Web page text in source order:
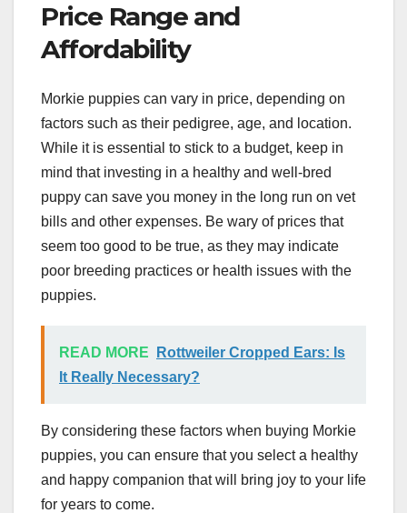
Price Range and
Affordability
Morkie puppies can vary in price, depending on
factors such as their pedigree, age, and location.
While it is essential to stick to a budget, keep in
mind that investing in a healthy and well-bred
puppy can save you money in the long run on vet
bills and other expenses. Be wary of prices that
seem too good to be true, as they may indicate
poor breeding practices or health issues with the
puppies.
READ MORE
Rottweiler Cropped Ears: Is
It Really Necessary?
By considering these factors when buying Morkie
puppies, you can ensure that you select a healthy
and happy companion that will bring joy to your life
for years to come.